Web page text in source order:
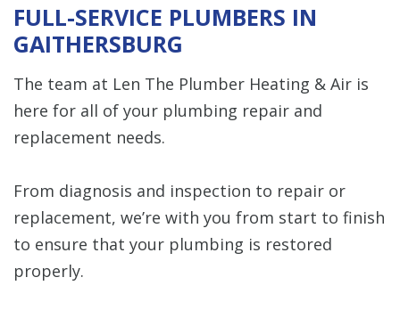
FULL-SERVICE PLUMBERS IN
GAITHERSBURG
The team at Len The Plumber Heating & Air is
here for all of your plumbing repair and
replacement needs.
From diagnosis and inspection to repair or
replacement, we’re with you from start to finish
to ensure that your plumbing is restored
properly.